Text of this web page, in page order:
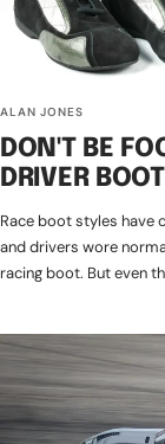
ALAN JONES
DON'T BE
DRIVER
Race boot styles have
and drivers wore
racing boot. But even